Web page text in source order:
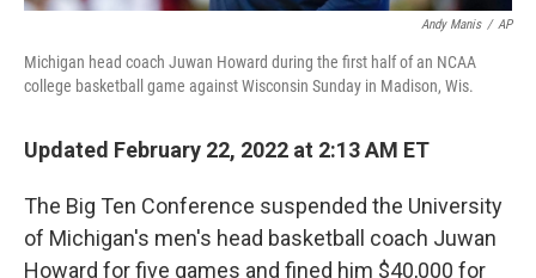
Andy Manis / AP
Michigan head coach Juwan Howard during the first half of an NCAA
college basketball game against Wisconsin Sunday in Madison, Wis.
Updated February 22, 2022 at 2:13 AM ET
The Big Ten Conference suspended the University
of Michigan's men's head basketball coach Juwan
Howard for five games and fined him $40,000 for